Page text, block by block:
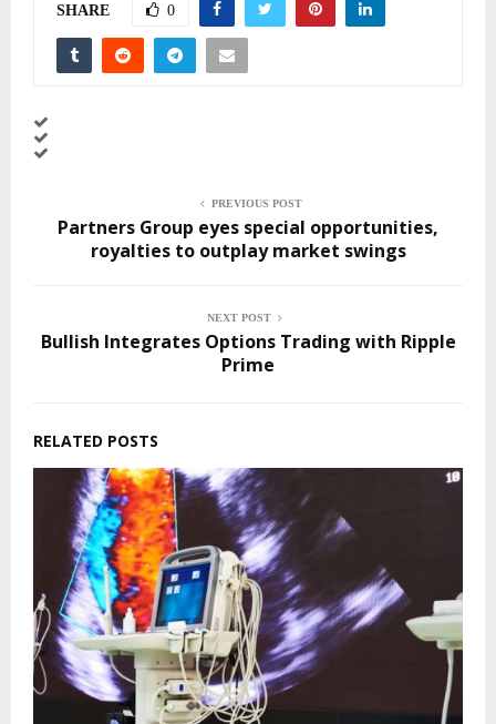
SHARE 0
PREVIOUS POST
Partners Group eyes special opportunities,
royalties to outplay market swings
NEXT POST
Bullish Integrates Options Trading with Ripple
Prime
RELATED POSTS